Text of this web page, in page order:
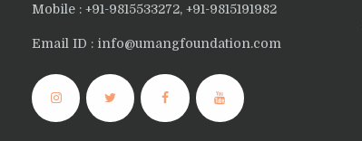
Mobile : +91-9815533272, +91-9815191982
Email ID : info@umangfoundation.com